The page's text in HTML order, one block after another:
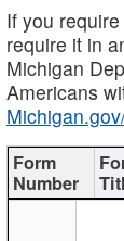
If you
require it in
Michigan
Americans